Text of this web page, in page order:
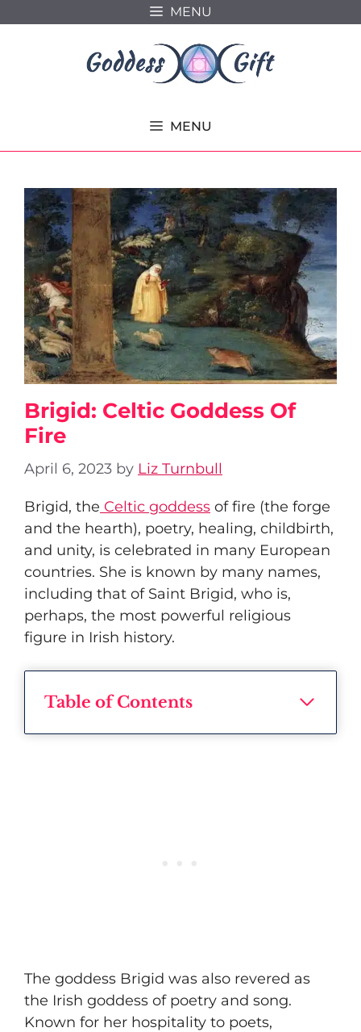
MENU
MENU
Brigid: Celtic Goddess Of
Fire
April 6, 2023 by Liz Turnbull
Brigid, the Celtic goddess of fire (the forge
and the hearth), poetry, healing, childbirth,
and unity, is celebrated in many European
countries. She is known by many names,
including that of Saint Brigid, who is,
perhaps, the most powerful religious
figure in Irish history.
Table of Contents
​The goddess Brigid was also revered as
the Irish goddess of poetry and song.
Known for her hospitality to poets,